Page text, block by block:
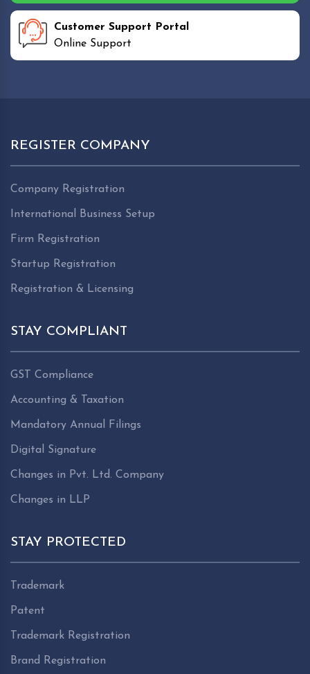
Customer Support Portal
Online Support
REGISTER COMPANY
Company Registration
International Business Setup
Firm Registration
Startup Registration
Registration & Licensing
STAY COMPLIANT
GST Compliance
Accounting & Taxation
Mandatory Annual Filings
Digital Signature
Changes in Pvt. Ltd. Company
Changes in LLP
STAY PROTECTED
Trademark
Patent
Trademark Registration
Brand Registration